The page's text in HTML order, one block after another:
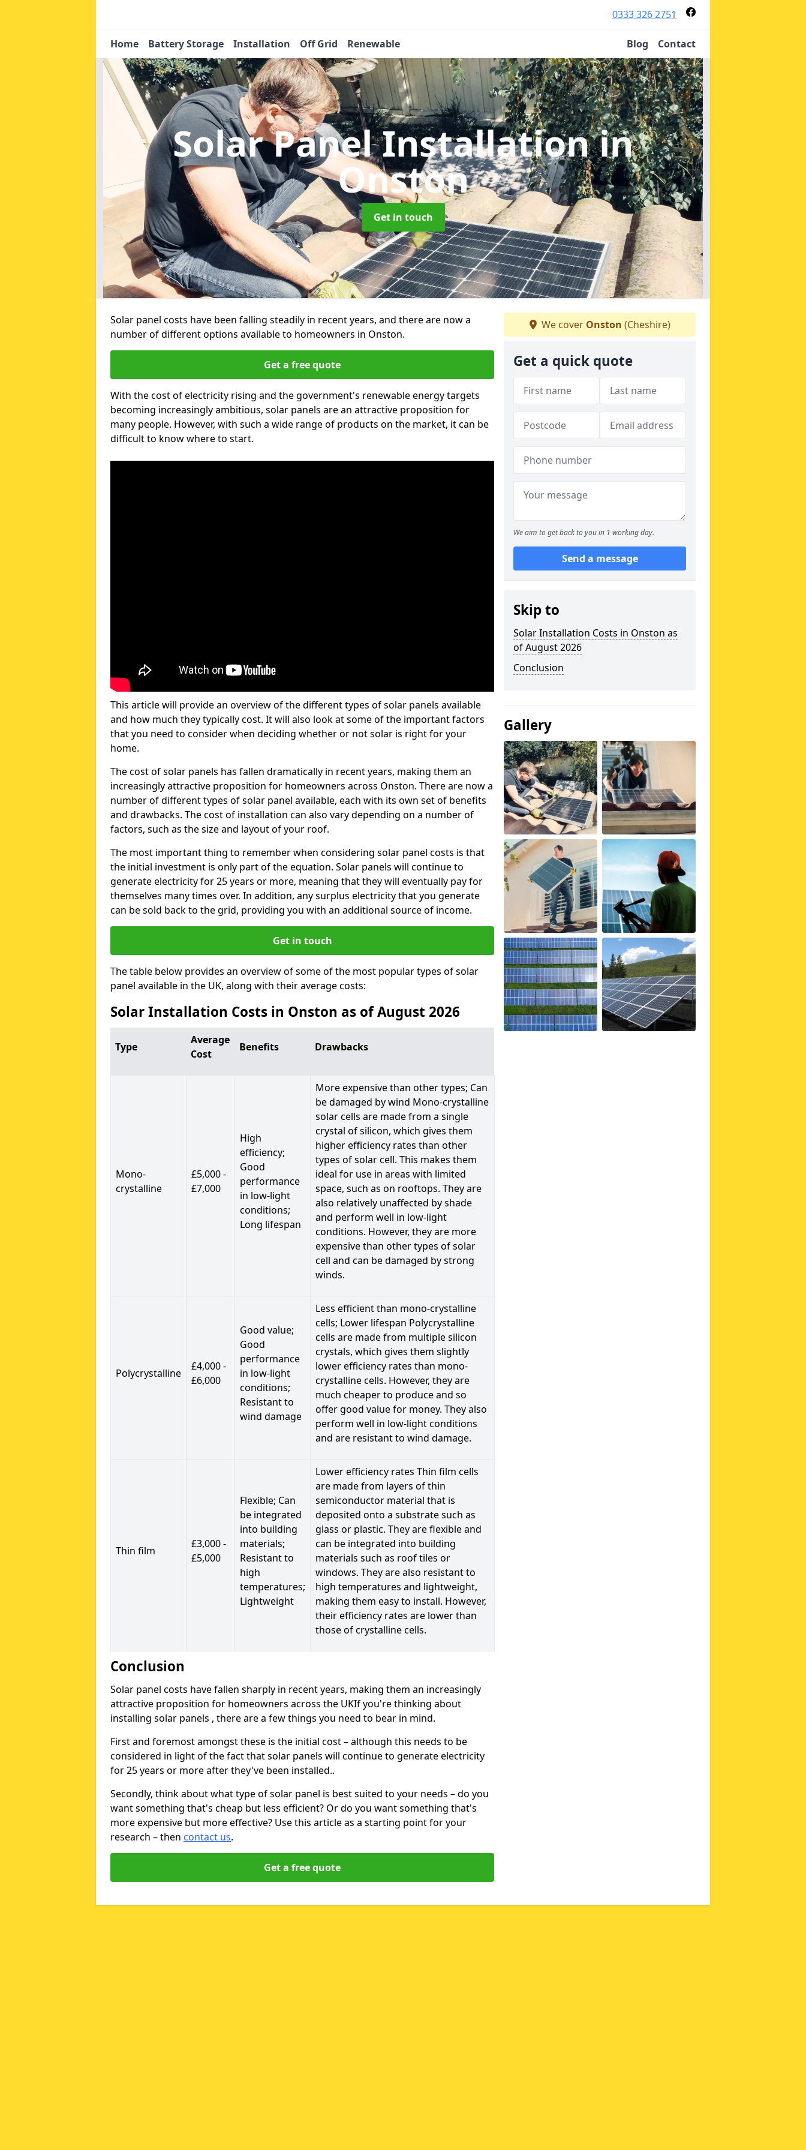
0333 326 2751
Home Battery Storage Installation Off Grid Renewable Blog Contact
Solar Panel Installationin
Onston
Get in touch
Solar panel costs have been falling steadily in recent years, and there are now a
number of different options available to homeowners in Onston.
Get a free quote
With the cost of electricity rising and the government's renewable energy targets
becoming increasingly ambitious, solar panels are an attractive proposition for
many people. However, with such a wide range of products on the market, it can be
difficult to know where to start.
This article will provide an overview of the different types of solar panels available
and how much they typically cost. It will also look at some of the important factors
that you need to consider when deciding whether or not solar is right for your
home.
The cost of solar panels has fallen dramatically in recent years, making them an
increasingly attractive proposition for homeowners across Onston. There are now a
number of different types of solar panel available, each with its own set of benefits
and drawbacks. The cost of installation can also vary depending on a number of
factors, such as the size and layout of your roof.
The most important thing to remember when considering solar panel costs is that
the initial investment is only part of the equation. Solar panels will continue to
generate electricity for 25 years or more, meaning that they will eventually pay for
themselves many times over. In addition, any surplus electricity that you generate
can be sold back to the grid, providing you with an additional source of income.
Get in touch
The table below provides an overview of some of the most popular types of solar
panel available in the UK, along with their average costs:
Solar Installation Costs in Onston as of August 2026
Type
Average
Cost
Benefits Drawbacks
Mono-
crystalline
£5,000 -
£7,000
High
efficiency;
Good
performance
in low-light
conditions;
Long lifespan
More expensive than other types; Can
be damaged by wind Mono-crystalline
solar cells are made from a single
crystal of silicon, which gives them
higher efficiency rates than other
types of solar cell. This makes them
ideal for use in areas with limited
space, such as on rooftops. They are
also relatively unaffected by shade
and perform well in low-light
conditions. However, they are more
expensive than other types of solar
cell and can be damaged by strong
winds.
Polycrystalline
£4,000 -
£6,000
Good value;
Good
performance
in low-light
conditions;
Resistant to
wind damage
Less efficient than mono-crystalline
cells; Lower lifespan Polycrystalline
cells are made from multiple silicon
crystals, which gives them slightly
lower efficiency rates than mono-
crystalline cells. However, they are
much cheaper to produce and so
offer good value for money. They also
perform well in low-light conditions
and are resistant to wind damage.
Thin film
£3,000 -
£5,000
Flexible; Can
be integrated
into building
materials;
Resistant to
high
temperatures;
Lightweight
Lower efficiency rates Thin film cells
are made from layers of thin
semiconductor material that is
deposited onto a substrate such as
glass or plastic. They are flexible and
can be integrated into building
materials such as roof tiles or
windows. They are also resistant to
high temperatures and lightweight,
making them easy to install. However,
their efficiency rates are lower than
those of crystalline cells.
Conclusion
Solar panel costs have fallen sharply in recent years, making them an increasingly
attractive proposition for homeowners across the UKIf you're thinking about
installing solar panels , there are a few things you need to bear in mind.
First and foremost amongst these is the initial cost – although this needs to be
considered in light of the fact that solar panels will continue to generate electricity
for 25 years or more after they've been installed..
Secondly, think about what type of solar panel is best suited to your needs – do you
want something that's cheap but less efficient? Or do you want something that's
more expensive but more effective? Use this article as a starting point for your
research – then contact us.
Get a free quote
We cover Onston (Cheshire)
Get a quick quote
We aim to get back to you in 1 working day.
Send a message
Skip to
Solar Installation Costs in Onston as
of August 2026
Conclusion
Gallery